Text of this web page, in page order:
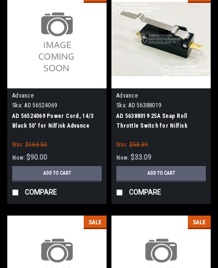
Advance
Sku: AD 56524069
AD 56524069 Power Cord, 14/3
Black 50' for Nilfisk Advance
Was: $163.50
Now: $90.00
ADD TO CART
COMPARE
Advance
Sku: AD 56388019
AD 56388019 25A Snap Roll
Throttle Switch for Nilfisk
Was: $58.39
Now: $33.09
ADD TO CART
COMPARE
SALE SALE